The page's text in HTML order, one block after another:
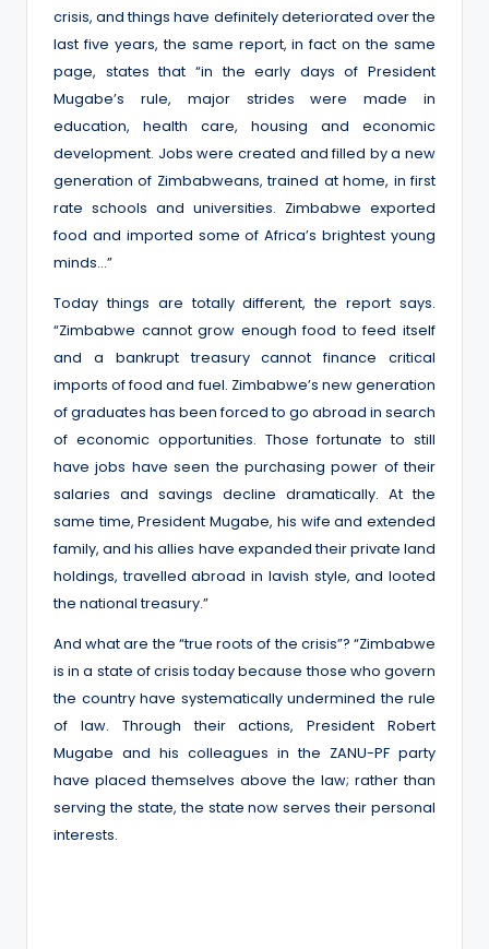
crisis, and things have definitely deteriorated over the
last five years, the same report, in fact on the same
page, states that “in the early days of President
Mugabe’s rule, major strides were made in
education, health care, housing and economic
development. Jobs were created and filled by a new
generation of Zimbabweans, trained at home, in first
rate schools and universities. Zimbabwe exported
food and imported some of Africa’s brightest young
minds…”
Today things are totally different, the report says.
“Zimbabwe cannot grow enough food to feed itself
and a bankrupt treasury cannot finance critical
imports of food and fuel. Zimbabwe’s new generation
of graduates has been forced to go abroad in search
of economic opportunities. Those fortunate to still
have jobs have seen the purchasing power of their
salaries and savings decline dramatically. At the
same time, President Mugabe, his wife and extended
family, and his allies have expanded their private land
holdings, travelled abroad in lavish style, and looted
the national treasury.”
And what are the “true roots of the crisis”? “Zimbabwe
is in a state of crisis today because those who govern
the country have systematically undermined the rule
of law. Through their actions, President Robert
Mugabe and his colleagues in the ZANU-PF party
have placed themselves above the law; rather than
serving the state, the state now serves their personal
interests.